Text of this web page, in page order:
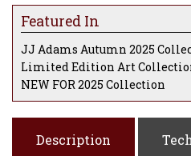
Featured In
JJ Adams Autumn 2025
Limited Edition Art
NEW FOR 2025 Collection
Description